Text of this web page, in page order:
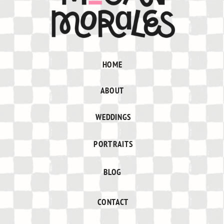
BLOG
PORTRAITS
WEDDINGS
CONTACT
ABOUT
HOME